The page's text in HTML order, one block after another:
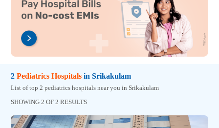
2 Pediatrics Hospitals in Srikakulam
List of top 2 pediatrics hospitals near you in Srikakulam
SHOWING 2 OF 2 RESULTS